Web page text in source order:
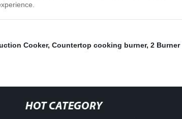
Cooker, Countertop cooking burner, 2 Burner
HOT CATEGORY